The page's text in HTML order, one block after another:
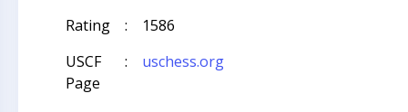
Rating
:
1586
USCF
Page
: uschess.org